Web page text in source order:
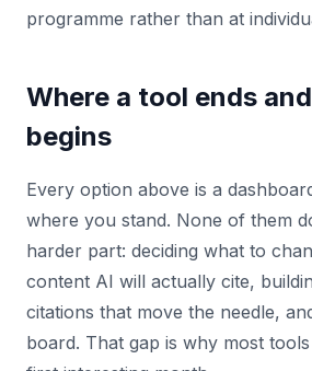
programme rather than at
Where a tool ends
begins
Every option above is a
where you stand. None of them
harder part: deciding what to
content AI will actually cite,
citations that move the needle,
board. That gap is why most